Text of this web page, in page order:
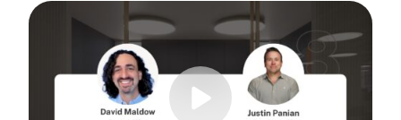
As your business grows, so do your meetings. What
Join David Maldow, video industry analyst and CEO of
Tags: